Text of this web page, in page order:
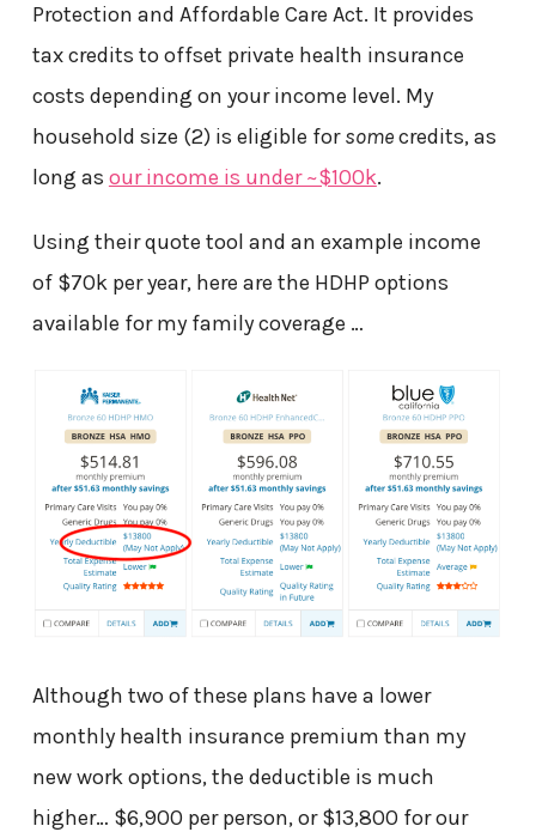
Protection and Affordable Care Act. It provides
tax credits to offset private health insurance
costs depending on your income level. My
household size (2) is eligible forsomecredits, as
long as our income is under ~$100k.
Using their quote tool and an example income
of $70k per year, here are the HDHP options
available for my family coverage …
Although two of these plans have a lower
monthly health insurance premium than my
new work options, the deductible is much
higher… $6,900 per person, or $13,800 for our